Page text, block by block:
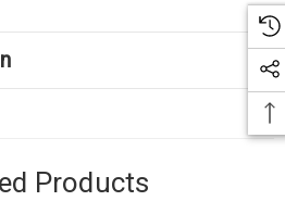
Products